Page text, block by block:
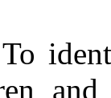
To
and